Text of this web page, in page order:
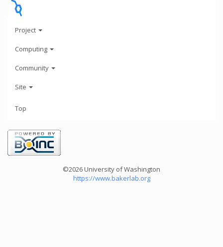
Project
Computing
Community
Site
Top
©2026 University of Washington
https://www.bakerlab.org